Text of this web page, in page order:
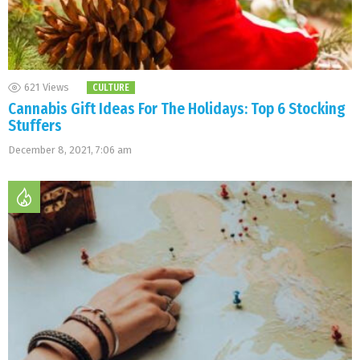
621 Views CULTURE
Cannabis Gift Ideas For The Holidays: Top 6 Stocking
Stuffers
December 8, 2021, 7:06 am